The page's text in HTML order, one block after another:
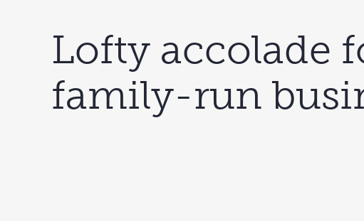
Lofty accolade
family-run